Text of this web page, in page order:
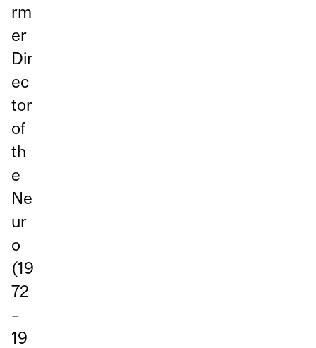
rm
er
Dir
ec
tor
of
th
e
Ne
ur
o
(19
72
–
19